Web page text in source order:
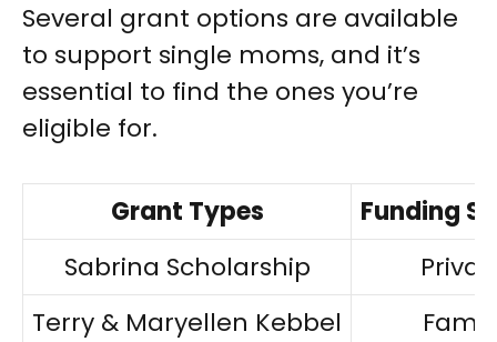
Several grant options are available
to support single moms, and it’s
essential to find the ones you’re
eligible for.
Grant Types
Funding
Sabrina Scholarship
Terry & Maryellen Kebbel